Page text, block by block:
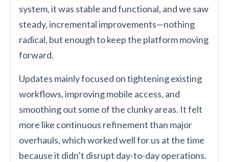
system, it was stable and functional, and we saw
steady, incremental improvements—nothing
radical, but enough to keep the platform moving
forward.
Updates mainly focused on tightening existing
workflows, improving mobile access, and
smoothing out some of the clunky areas. It felt
more like continuous refinement than major
overhauls, which worked well for us at the time
because it didn’t disrupt day-to-day operations.